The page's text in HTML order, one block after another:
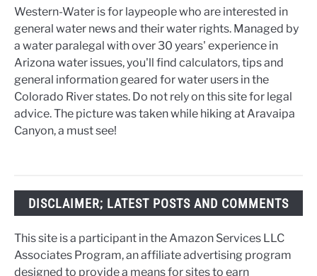
Western-Water is for laypeople who are interested in
general water news and their water rights. Managed by
a water paralegal with over 30 years' experience in
Arizona water issues, you'll find calculators, tips and
general information geared for water users in the
Colorado River states. Do not rely on this site for legal
advice. The picture was taken while hiking at Aravaipa
Canyon, a must see!
DISCLAIMER; LATEST POSTS AND COMMENTS
This site is a participant in the Amazon Services LLC
Associates Program, an affiliate advertising program
designed to provide a means for sites to earn